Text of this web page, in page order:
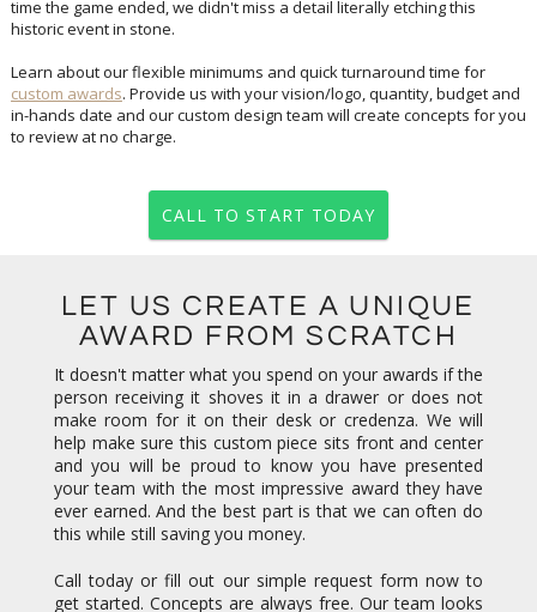
historic event in stone.
Learn about our flexible minimums and quick turnaround time for
custom awards. Provide us with your vision/logo, quantity, budget and
in-hands date and our custom design team will create concepts for you
to review at no charge.
CALL TO START TODAY
LET US CREATE A UNIQUE
AWARD FROM SCRATCH
It doesn't matter what you spend on your awards if the
person receiving it shoves it in a drawer or does not
make room for it on their desk or credenza. We will
help make sure this custom piece sits front and center
and you will be proud to know you have presented
your team with the most impressive award they have
ever earned. And the best part is that we can often do
this while still saving you money.
Call today or fill out our simple request form now to
get started. Concepts are always free. Our team looks